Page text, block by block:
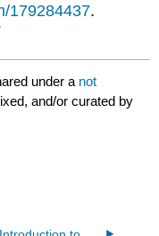
179284437.
under a not
and/or curated by